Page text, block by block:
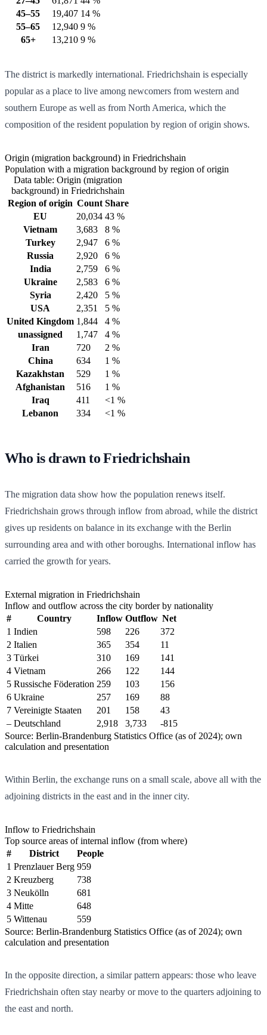
45–55
19,407 14 %
55–65
12,940 9 %
65+
13,210 9 %
The district is markedly international. Friedrichshain is especially
popular as a place to live among newcomers from western and
southern Europe as well as from North America, which the
composition of the resident population by region of origin shows.
Origin (migration background) in Friedrichshain
Population with a migration background by region of origin
Data table: Origin (migration
background) in Friedrichshain
Region of origin Count Share
EU
20,034 43 %
Vietnam
3,683
8 %
Turkey
2,947
6 %
Russia
2,920
6 %
India
2,759
6 %
Ukraine
2,583
6 %
Syria
2,420
5 %
USA
2,351
5 %
United Kingdom 1,844
4 %
unassigned
1,747
4 %
Iran
720
2 %
China
634
1 %
Kazakhstan
529
1 %
Afghanistan
516
1 %
Iraq
411
<1 %
Lebanon
334 <1 %
Who is drawn to Friedrichshain
The migration data show how the population renews itself.
Friedrichshain grows through inflow from abroad, while the district
gives up residents on balance in its exchange with the Berlin
surrounding area and with other boroughs. International inflow has
carried the growth for years.
External migration in Friedrichshain
Inflow and outflow across the city border by nationality
#
Country Inflow Outflow Net
1 Indien 598 226
372
2 Italien 365 354
11
3 Türkei 310 169
141
4 Vietnam 266 122
144
5 Russische Föderation 259 103
156
6 Ukraine 257 169
88
7 Vereinigte Staaten 201 158
43
– Deutschland 2,918 3,733
-815
Source: Berlin-Brandenburg Statistics Office (as of 2024); own
calculation and presentation
Within Berlin, the exchange runs on a small scale, above all with the
adjoining districts in the east and in the inner city.
Inflow to Friedrichshain
Top source areas of internal inflow (from where)
#
District
People
1 Prenzlauer Berg 959
2 Kreuzberg
738
3 Neukölln
681
4 Mitte
648
5 Wittenau
559
Source: Berlin-Brandenburg Statistics Office (as of 2024); own
calculation and presentation
In the opposite direction, a similar pattern appears: those who leave
Friedrichshain often stay nearby or move to the quarters adjoining to
the east and north.